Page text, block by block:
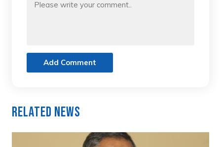
Add Comment
Related News